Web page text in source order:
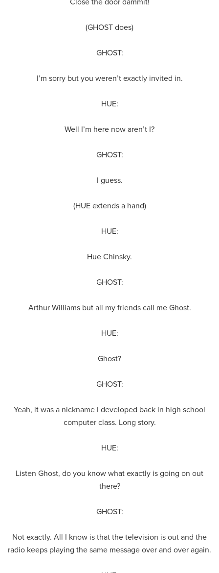
(GHOST does)
GHOST:
I’m sorry but you weren’t exactly invited in.
HUE:
Well I’m here now aren’t I?
GHOST:
I guess.
(HUE extends a hand)
HUE:
Hue Chinsky.
GHOST:
Arthur Williams but all my friends call me Ghost.
HUE:
Ghost?
GHOST:
Yeah, it was a nickname I developed back in high school
computer class. Long story.
HUE:
Listen Ghost, do you know what exactly is going on out
there?
GHOST:
Not exactly. All I know is that the television is out and the
radio keeps playing the same message over and over again.